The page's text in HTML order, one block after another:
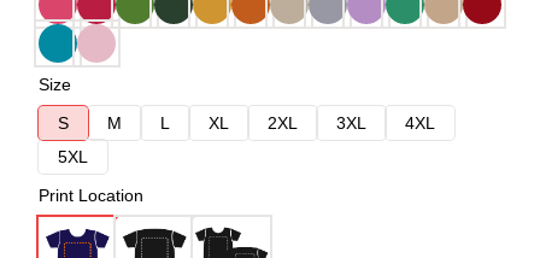
Size
S
M L XL 2XL 3XL
4XL
5XL
Print Location